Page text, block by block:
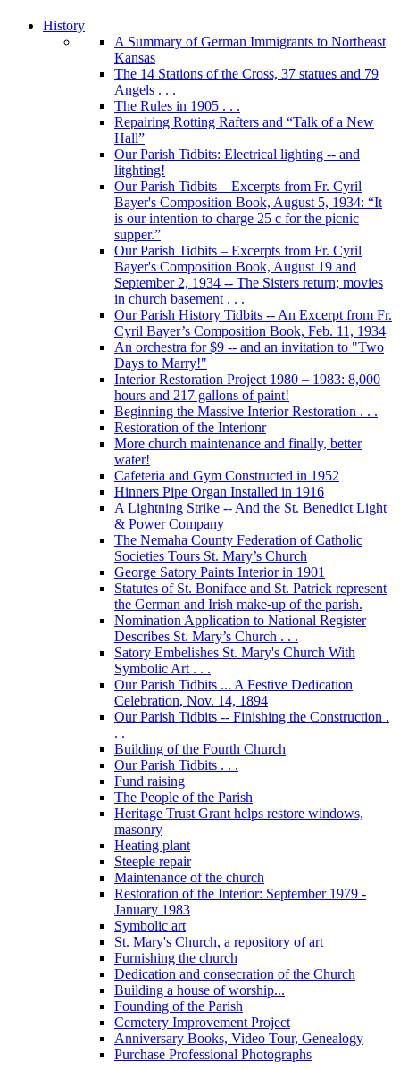
History
A Summary of German Immigrants to Northeast
Kansas
The 14 Stations of the Cross, 37 statues and 79
Angels . . .
The Rules in 1905 . . .
Repairing Rotting Rafters and “Talk of a New
Hall”
Our Parish Tidbits: Electrical lighting -- and
litghting!
Our Parish Tidbits – Excerpts from Fr. Cyril
Bayer's Composition Book, August 5, 1934: “It
is our intention to charge 25 c for the picnic
supper.”
Our Parish Tidbits – Excerpts from Fr. Cyril
Bayer's Composition Book, August 19 and
September 2, 1934 -- The Sisters return; movies
in church basement . . .
Our Parish History Tidbits -- An Excerpt from Fr.
Cyril Bayer’s Composition Book, Feb. 11, 1934
An orchestra for $9 -- and an invitation to "Two
Days to Marry!"
Interior Restoration Project 1980 – 1983: 8,000
hours and 217 gallons of paint!
Beginning the Massive Interior Restoration . . .
Restoration of the Interionr
More church maintenance and finally, better
water!
Cafeteria and Gym Constructed in 1952
Hinners Pipe Organ Installed in 1916
A Lightning Strike -- And the St. Benedict Light
& Power Company
The Nemaha County Federation of Catholic
Societies Tours St. Mary’s Church
George Satory Paints Interior in 1901
Statutes of St. Boniface and St. Patrick represent
the German and Irish make-up of the parish.
Nomination Application to National Register
Describes St. Mary’s Church . . .
Satory Embelishes St. Mary's Church With
Symbolic Art . . .
Our Parish Tidbits ... A Festive Dedication
Celebration, Nov. 14, 1894
Our Parish Tidbits -- Finishing the Construction .
. .
Building of the Fourth Church
Our Parish Tidbits . . .
Fund raising
The People of the Parish
Heritage Trust Grant helps restore windows,
masonry
Heating plant
Steeple repair
Maintenance of the church
Restoration of the Interior: September 1979 -
January 1983
Symbolic art
St. Mary's Church, a repository of art
Furnishing the church
Dedication and consecration of the Church
Building a house of worship...
Founding of the Parish
Cemetery Improvement Project
Anniversary Books, Video Tour, Genealogy
Purchase Professional Photographs